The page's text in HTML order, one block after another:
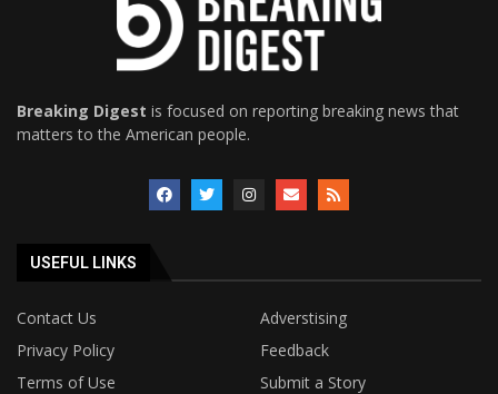
Breaking Digest is focused on reporting breaking news that
matters to the American people.
USEFUL LINKS
Contact Us
Adverstising
Privacy Policy
Feedback
Terms of Use
Submit a Story